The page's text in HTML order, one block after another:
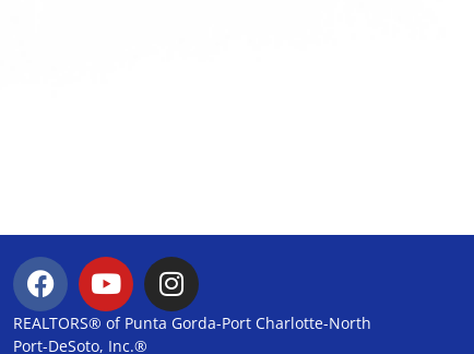
REALTORS® of Punta Gorda-Port Charlotte-North
Port-DeSoto, Inc.®